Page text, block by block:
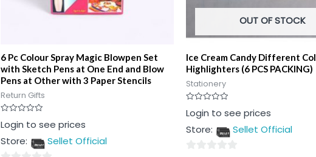
6 Pc Colour Spray Magic Blowpen Set
with Sketch Pens at One End and Blow
Pens at Other with 3 Paper Stencils
Return Gifts
Rated
0
of
Login to see prices
Store:
Sellet Official
OUT OF STOCK
Ice Cream Candy Different
Highlighters (6 PCS PACKING)
Stationery
Rated
0
of
Login to see prices
Store:
Sellet Official